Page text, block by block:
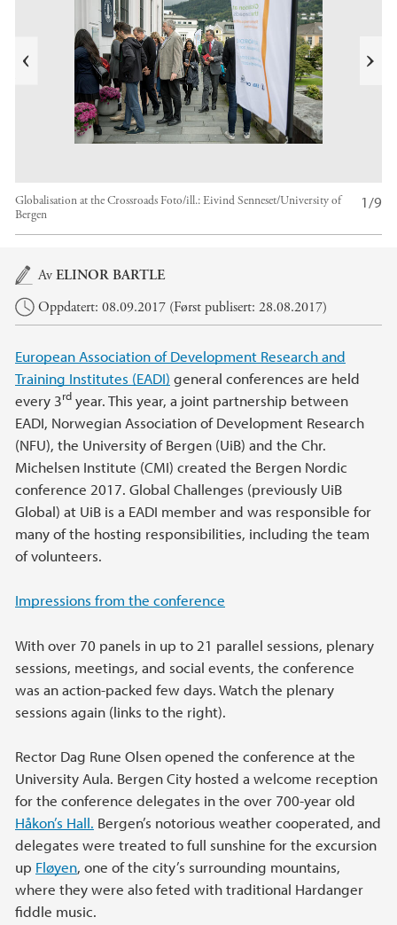
Globalisation at the Crossroads Foto/ill.:Eivind Senneset/University of
Bergen
1/9
Hovedinnhold
AvELINOR BARTLE
Oppdatert: 08.09.2017 (Først publisert: 28.08.2017)
European Association of Development Research and
Training Institutes (EADI) general conferences are held
every 3rd year. This year, a joint partnership between
EADI, Norwegian Association of Development Research
(NFU), the University of Bergen (UiB) and the Chr.
Michelsen Institute (CMI) created the Bergen Nordic
conference 2017. Global Challenges (previously UiB
Global) at UiB is a EADI member and was responsible for
many of the hosting responsibilities, including the team
of volunteers.
Impressions from the conference
With over 70 panels in up to 21 parallel sessions, plenary
sessions, meetings, and social events, the conference
was an action-packed few days. Watch the plenary
sessions again (links to the right).
Rector Dag Rune Olsen opened the conference at the
University Aula. Bergen City hosted a welcome reception
for the conference delegates in the over 700-year old
Håkon’s Hall. Bergen’s notorious weather cooperated, and
delegates were treated to full sunshine for the excursion
up Fløyen, one of the city’s surrounding mountains,
where they were also feted with traditional Hardanger
fiddle music.